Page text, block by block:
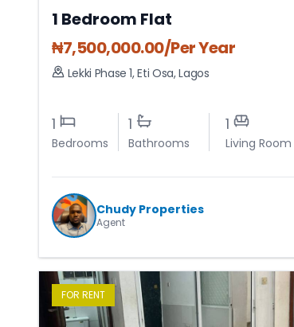
1 Bedroom Flat
₦7,500,000.00/Per Year
Lekki Phase 1,Eti Osa,Lagos
1
Bedrooms
1
Bathrooms
1
Living Room
Chudy Properties
Agent
FOR RENT